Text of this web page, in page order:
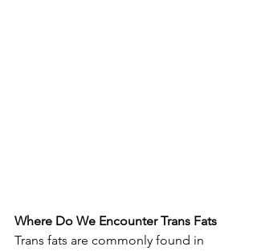
Where Do We Encounter Trans Fats
Trans fats are commonly found in